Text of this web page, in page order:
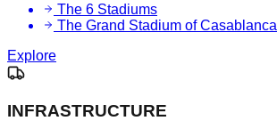
The 6 Stadiums
The Grand Stadium of Casablanca
Explore
INFRASTRUCTURE